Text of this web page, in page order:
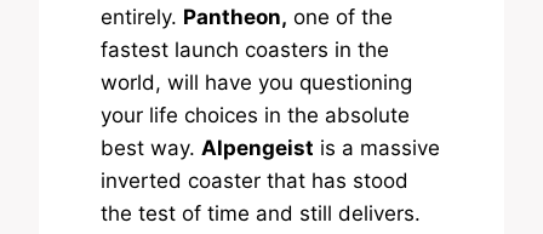
entirely. Pantheon, one of the
fastest launch coasters in the
world, will have you questioning
your life choices in the absolute
best way. Alpengeist is a massive
inverted coaster that has stood
the test of time and still delivers.